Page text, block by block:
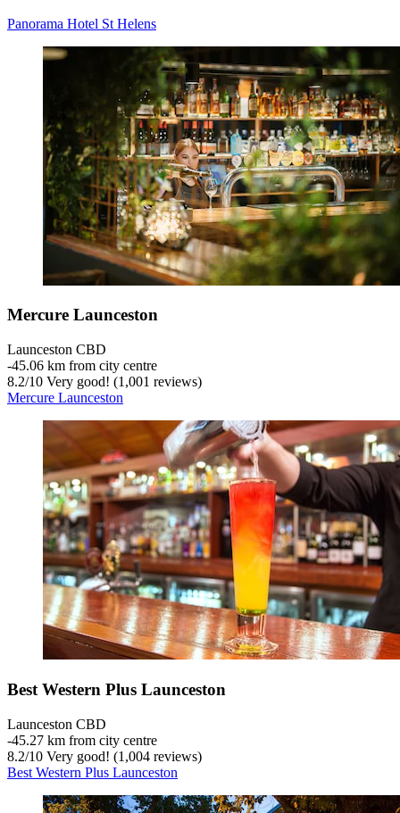
Panorama Hotel St Helens
Mercure Launceston
Launceston CBD
‐45.06 km from city centre
8.2/10 Very good! (1,001 reviews)
Mercure Launceston
Best Western Plus Launceston
Launceston CBD
‐45.27 km from city centre
8.2/10 Very good! (1,004 reviews)
Best Western Plus Launceston